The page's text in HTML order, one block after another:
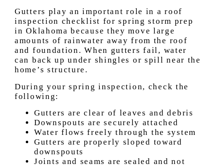
Gutters play an important role in a roof
inspection checklist for spring storm prep
in Oklahoma because they move large
amounts of rainwater away from the roof
and foundation. When gutters fail, water
can back up under shingles or spill near the
home’s structure.
During your spring inspection, check the
following:
Gutters are clear of leaves and debris
Downspouts are securely attached
Water flows freely through the system
Gutters are properly sloped toward
downspouts
Joints and seams are sealed and not